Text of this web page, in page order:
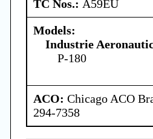
TC Nos.: A59EU
Models:
Industrie
P-180
ACO: Chicago ACO
294-7358